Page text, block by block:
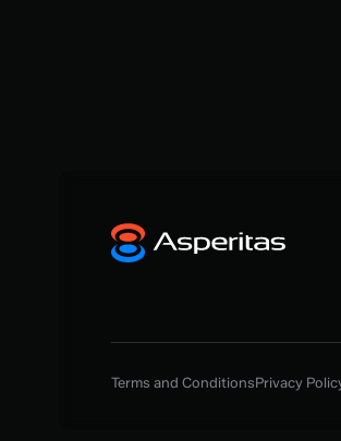
Terms and ConditionsPrivacy